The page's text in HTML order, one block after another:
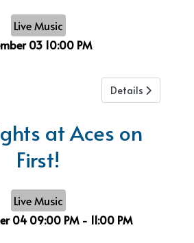
Live Music
03 10:00 PM
Details
at Aces on
First!
Live Music
04 09:00 PM- 11:00 PM